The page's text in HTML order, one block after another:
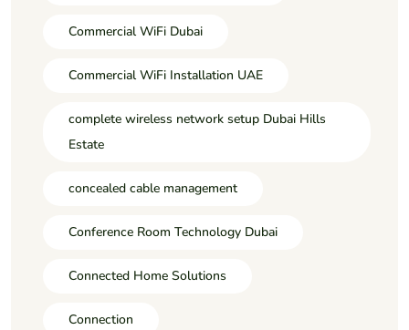
Commercial WiFi Dubai
Commercial WiFi Installation UAE
complete wireless network setup Dubai Hills
Estate
concealed cable management
Conference Room Technology Dubai
Connected Home Solutions
Connection